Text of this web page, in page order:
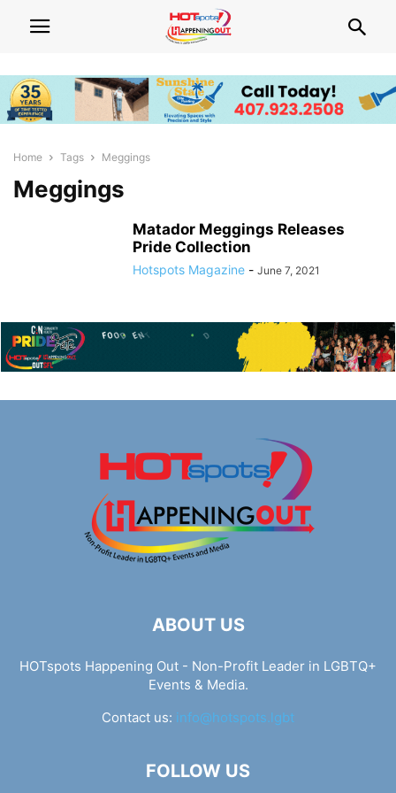
Home Tags Meggings
Meggings
Matador Meggings Releases
Pride Collection
Hotspots Magazine - June 7, 2021
ABOUT US
HOTspots Happening Out - Non-Profit Leader in LGBTQ+
Events & Media.
Contact us: info@hotspots.lgbt
FOLLOW US